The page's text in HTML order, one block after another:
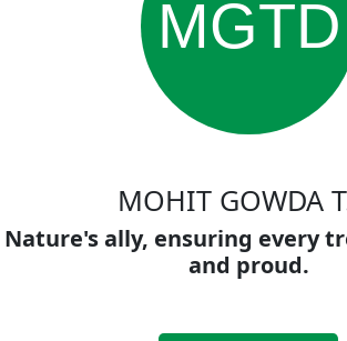
MGTD
MOHIT GOWDA
Nature's ally, ensuring every
and proud.